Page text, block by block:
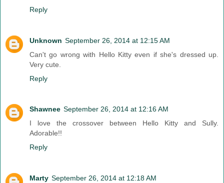
Reply
Unknown September 26, 2014 at 12:15 AM
Can't go wrong with Hello Kitty even if she's dressed up.
Very cute.
Reply
Shawnee September 26, 2014 at 12:16 AM
I love the crossover between Hello Kitty and Sully.
Adorable!!
Reply
Marty September 26, 2014 at 12:18 AM